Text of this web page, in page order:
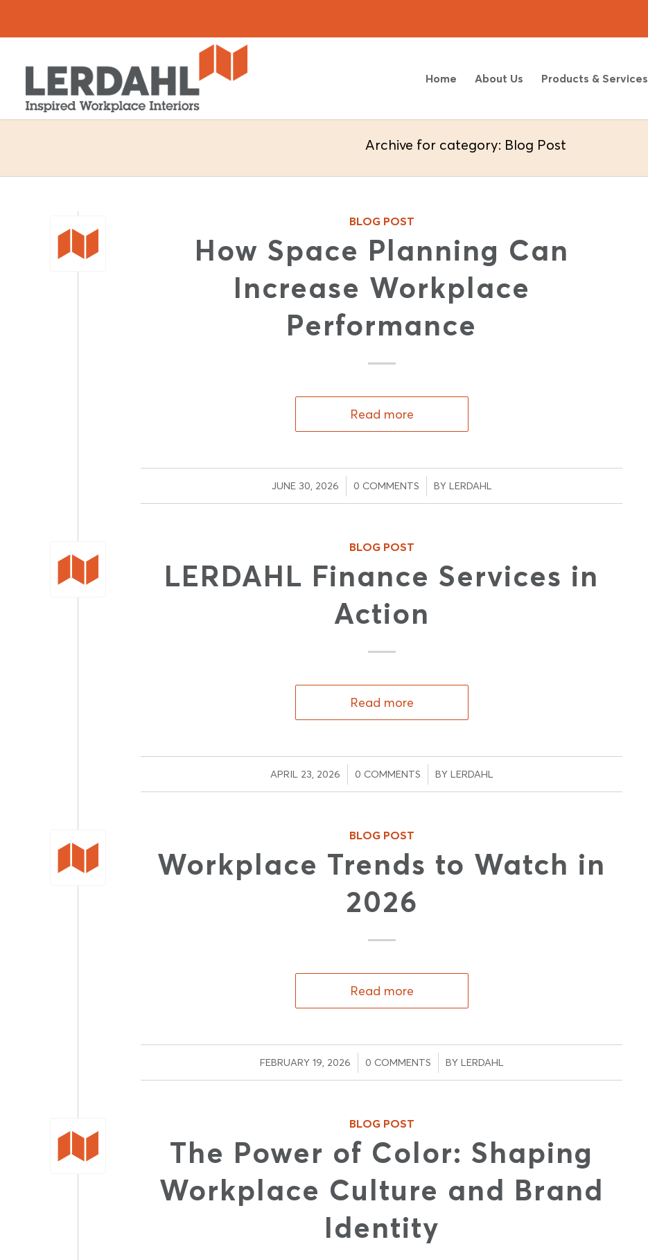
Home About Us Products & Services
Archive for category: Blog Post
BLOG POST
How Space Planning Can
Increase Workplace
Performance
Read more
JUNE 30, 2026
/ 0 COMMENTS
/ BY LERDAHL
BLOG POST
LERDAHL Finance Services in
Action
Read more
APRIL 23, 2026
/ 0 COMMENTS
/ BY LERDAHL
BLOG POST
Workplace Trends to Watch in
2026
Read more
FEBRUARY 19, 2026
/ 0 COMMENTS
/ BY LERDAHL
BLOG POST
The Power of Color: Shaping
Workplace Culture and Brand
Identity